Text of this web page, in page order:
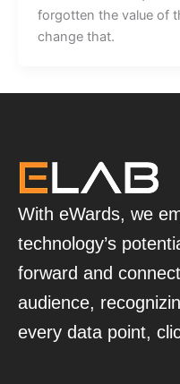
forgotten the value of
change that.
With eWards, we
technology’s
forward and
audience,
every data point,